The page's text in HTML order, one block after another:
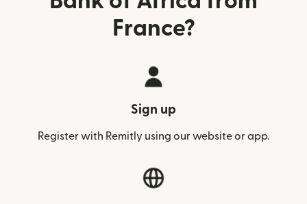
France?
Sign up
Register with Remitly using our website or app.